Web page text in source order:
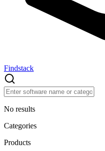
Findstack
No results
Categories
Products